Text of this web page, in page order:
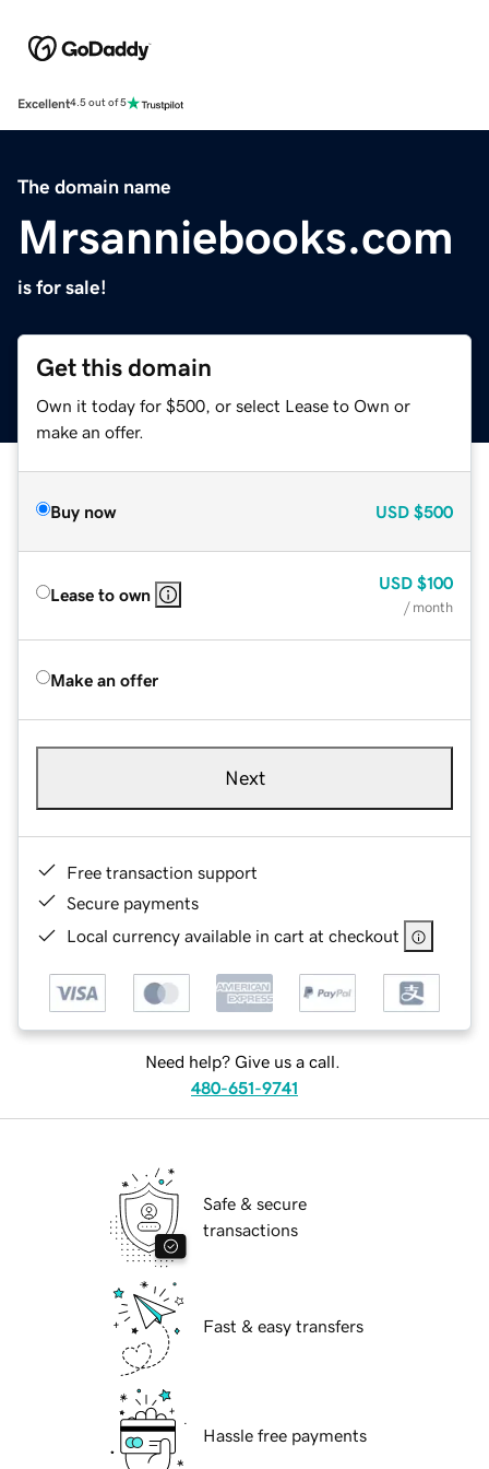
Excellent4.5 out of 5
The domain name
Mrsanniebooks.com
is for sale!
Get this domain
Own it today for $500, or select Lease to Own or
make an offer.
Buy now USD $500
Lease to own
USD $100
/ month
Make an offer
Next
Free transaction support
Secure payments
Local currency available in cart at checkout
Need help? Give us a call.
480-651-9741
Safe & secure
transactions
Fast & easy transfers
Hassle free payments